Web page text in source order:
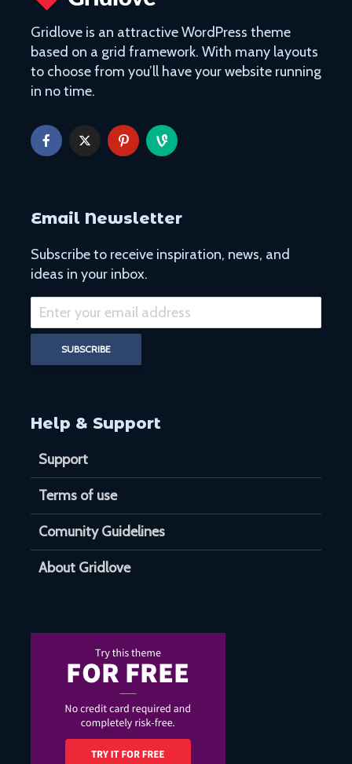
Gridlove is an attractive WordPress theme
based on a grid framework. With many layouts
to choose from you’ll have your website running
in no time.
Email Newsletter
Subscribe to receive inspiration, news, and
ideas in your inbox.
Help & Support
Support
Terms of use
Comunity Guidelines
About Gridlove